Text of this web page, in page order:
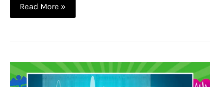
7
Must
Read More »